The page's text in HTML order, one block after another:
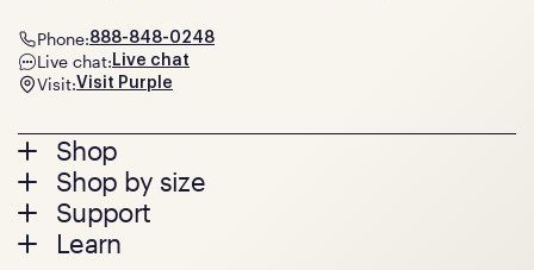
Footer
menu
Shop
Mattresses
Bed Frames
Pillows
Shop by size
Twin
Twin XL
Support
Contact us
Learn
Phone:888-848-0248
Live chat: Live chat
Visit:Visit Purple